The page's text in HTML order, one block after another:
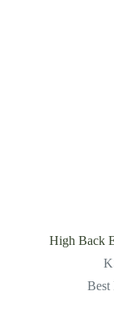
High Back
Best